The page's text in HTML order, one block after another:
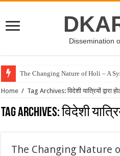
Dissemination
The Changing Nature of Holi – A
Home / Tag Archives: विदेशी यात्रियों द्वारा
Tag Archives:विदेशी
The Changing Nature